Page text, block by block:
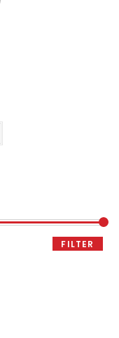
FILTER